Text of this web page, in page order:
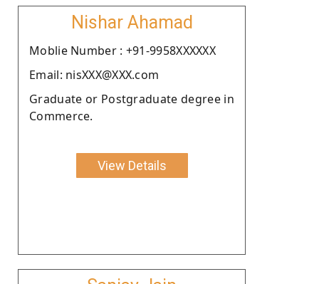
Nishar Ahamad
Moblie Number : +91-9958XXXXXX
Email: nisXXX@XXX.com
Graduate or Postgraduate degree in
Commerce.
View Details